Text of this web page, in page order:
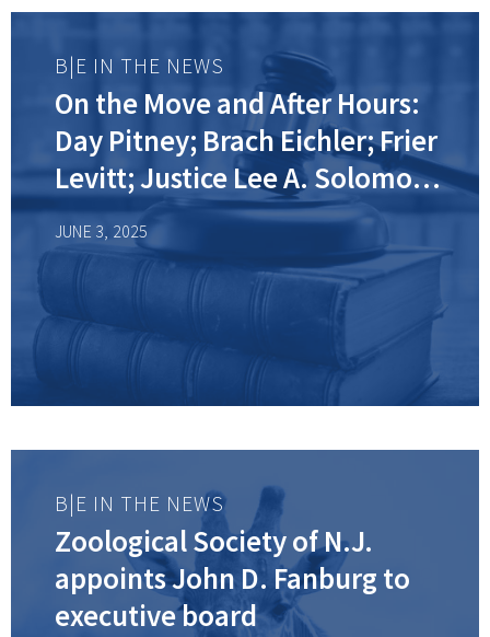
B|E IN THE NEWS
On the Move and After Hours:
Day Pitney; Brach Eichler; Frier
Levitt; Justice Lee A. Solomon
(Ret.)
JUNE 3, 2025
B|E IN THE NEWS
Zoological Society of N.J.
appoints John D. Fanburg to
executive board